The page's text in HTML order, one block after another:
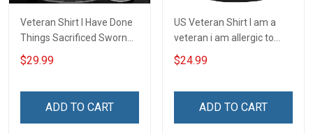
Veteran Shirt I Have Done
Things Sacrificed Sworn
An Oath Always Be A
Veteran Veterans Day
Sweatshirt
$29.99
ADD TO CART
US Veteran Shirt I am a
veteran i am allergic to
stupidity Veterans Day T-
Shirt
$24.99
ADD TO CART